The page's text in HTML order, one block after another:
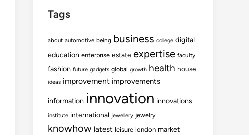
Tags
about automotive being business college digital
education enterprise estate expertise faculty
fashion future gadgets global growth health house
ideas improvement improvements
information innovation innovations
institute international jewellery jewelry
knowhow latest leisure london market